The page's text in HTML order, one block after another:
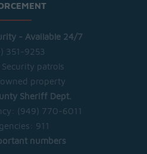
- Available 24/7
351-9253
patrols
owned property
Sheriff Dept.
(949) 770-6011
911
numbers